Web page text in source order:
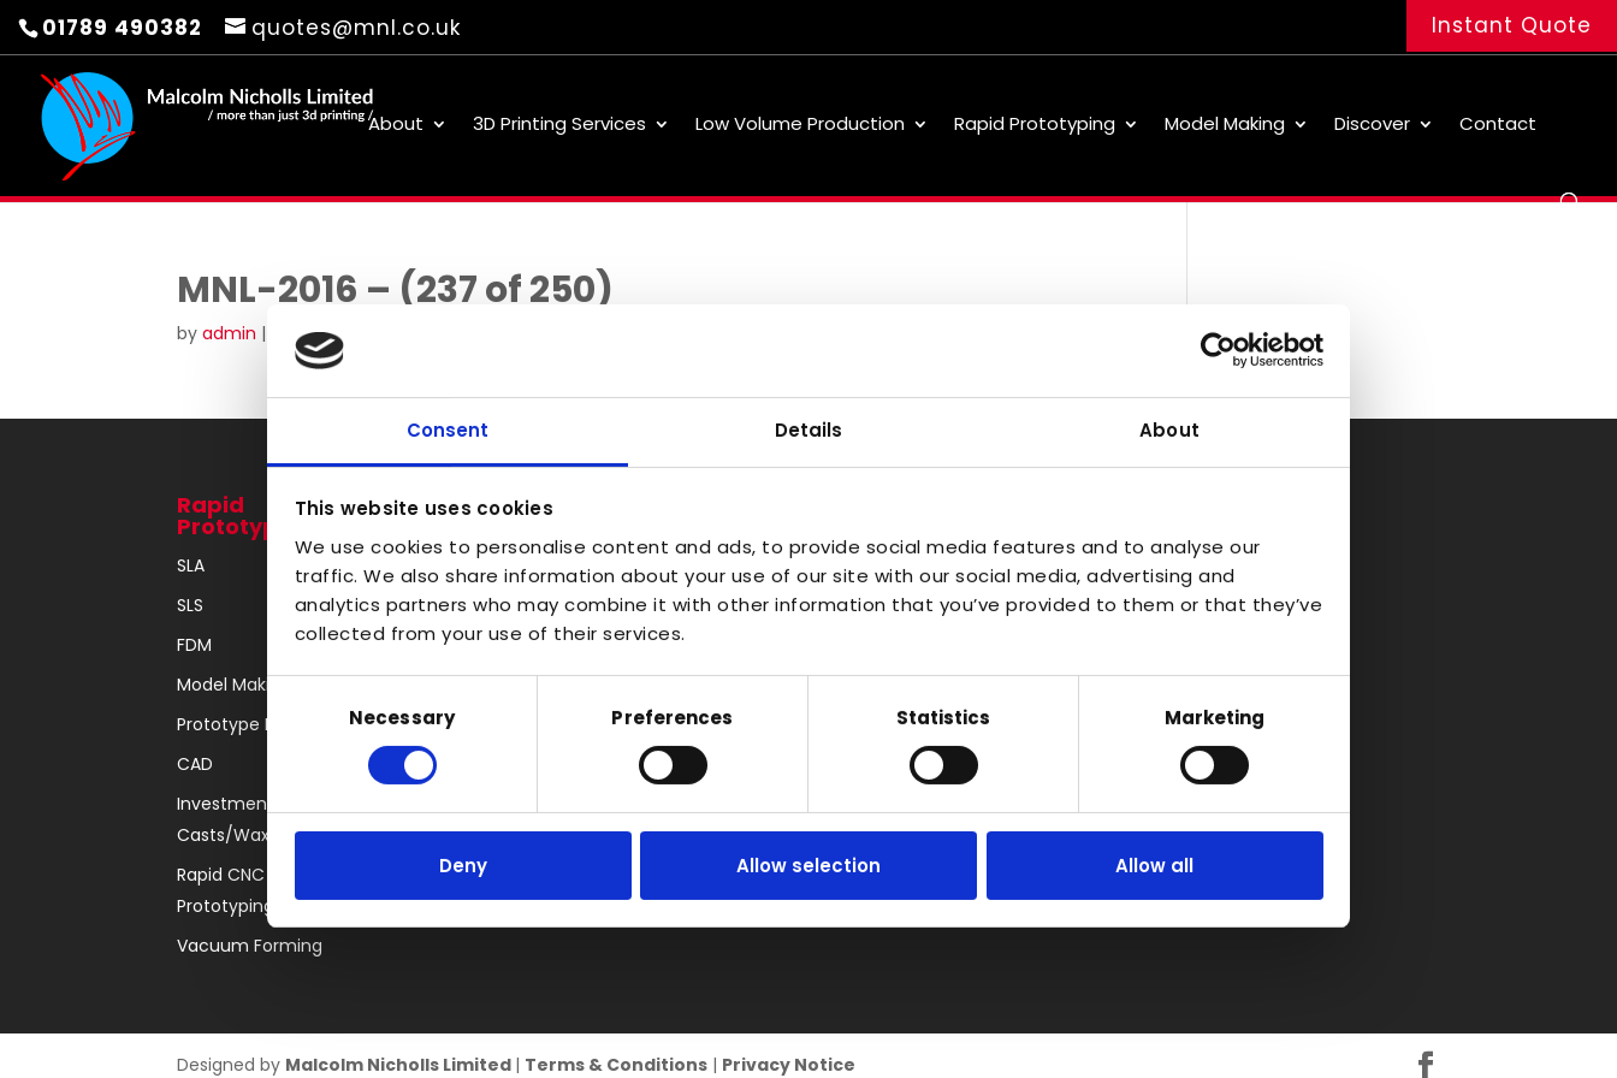
Consent Details About
This website uses cookies
We use cookies to personalise content and ads, to provide social media features and to analyse our
traffic. We also share information about your use of our site with our social media, advertising and
analytics partners who may combine it with other information that you’ve provided to them or that they’ve
collected from your use of their services.
Consent
SelectionNecessary Preferences Statistics Marketing
Deny Allow selection Allow all
01789 490382 quotes@mnl.co.uk Instant Quote
About 3D Printing Services Low Volume Production Rapid Prototyping Model Making Discover Contact
MNL-2016 – (237 of 250)
by admin | Aug 22, 2016
Rapid
Prototyping
SLA
SLS
FDM
Model Making
Prototype Finishing
CAD
Investment
Casts/Waxes
Rapid CNC
Prototyping
Vacuum Forming
3D Printing
Transparent
Large Format 3D
Carbon
FDM
SLA
Vac Casting
Vacuum Forming
Injection Moulding
RIM
Vacuum Casting
About
Instant Quote
Waterloo Industrial
Estate,
Bidford-on-Avon
B50 4JH
Designed by Malcolm Nicholls Limited | Terms & Conditions | Privacy Notice